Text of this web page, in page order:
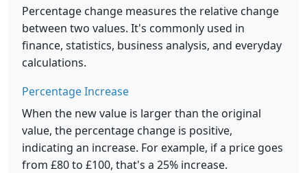
Percentage change measures the relative change
between two values. It's commonly used in
finance, statistics, business analysis, and everyday
calculations.
Percentage Increase
When the new value is larger than the original
value, the percentage change is positive,
indicating an increase. For example, if a price goes
from £80 to £100, that's a 25% increase.